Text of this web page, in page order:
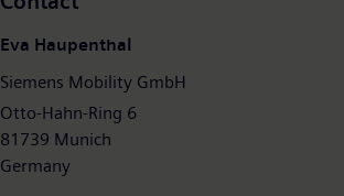
Eva Haupenthal
Siemens Mobility GmbH
Otto-Hahn-Ring 6
81739 Munich
Germany